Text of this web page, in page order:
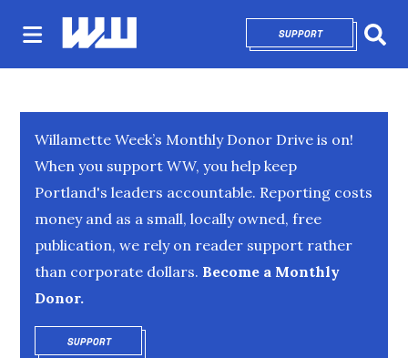
SUPPORTOPENS IN NEW
Willamette Week’s Monthly Donor Drive is on!
When you support WW, you help keep
Portland's leaders accountable. Reporting costs
money and as a small, locally owned, free
publication, we rely on reader support rather
than corporate dollars. Become a Monthly
Donor.
SUPPORTOPENS IN NEW WINDOW